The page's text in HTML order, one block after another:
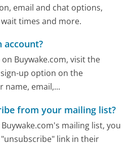
email and chat options,
times and more.
account?
Buywake.com, visit the
up option on the
name, email,...
from your mailing list?
mailing list, you
link in their